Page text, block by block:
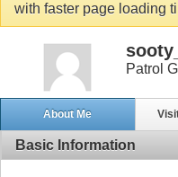
with faster page loading
Patrol
About Me
Basic Information